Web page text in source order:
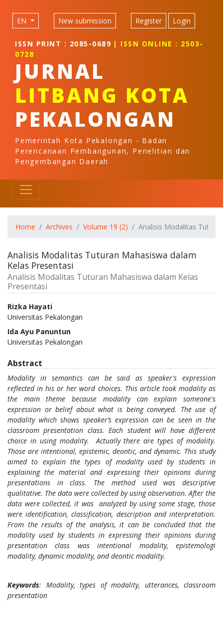
Main Navigation
Main Content
EN New submission Register Login
ISSN PRINT : 2085-0689 | ISSN ONLINE : 2503-
0728
JURNAL
LITBANG KOTA
PEKALONGAN
Pemerintah Kota Pekalongan - Badan
Perencanaan Pembangunan, Penelitian dan
Pengembangan Daerah
Home Archives Volume 19 (2) Analisis Modalitas
Analisis Modalitas Tuturan Mahasiswa dalam
Kelas Presentasi
Analisis Modalitas Tuturan Mahasiswa dalam Kelas
Presentasi
Authors
Rizka Hayati
Universitas Pekalongan
Ida Ayu Panuntun
Universitas Pekalongan
Abstract
Modality in semantics can be said as speaker's expression
reflected in his or her word choices. This article took modality as
the main theme because modality can explain someone's
expression or belief about what is being conveyed. The use of
modality which shows speaker’s expression can be seen in the
classroom presentation class. Each student will have different
choice in using modality. Actually there are types of modality.
Those are intentional, epistemic, deontic, and dynamic. This study
aimed to explain the types of modality used by students in
explaining the material and expressing their opinions during
presentations in class. The method used was descriptive
qualitative. The data were collected by using observation. After the
data were collected, it was analyzed by using some stage, those
were identification, classification, description and interpretation.
From the results of the analysis, it can be concluded that the
modality used by students in expressing their opinions during
presentation class was intentional modality, epistemologi
modality, dynamic modality, and deontic modality.
Keywords: Modality, types of modality, utterances, classroom
presentation